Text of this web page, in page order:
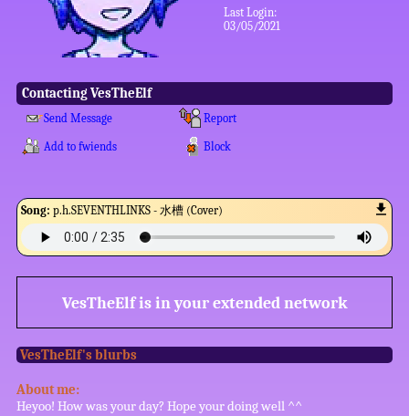
Last Login:
03/05/2021
ContactingVesTheElf
Send Message Report
Add to fwiends Block
Song: p.h.SEVENTHLINKS - 水槽 (Cover)
VesTheElfis in your extended network
VesTheElf's blurbs
About me:
Heyoo! How was your day? Hope your doing well ^^